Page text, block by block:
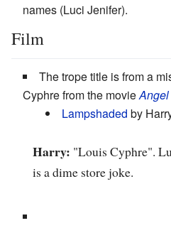
names (Luci Jenifer).
Film
The trope title is from a
Cyphre from the movie
Lampshaded by
Harry: "Louis Cyphre".
is a dime store joke.